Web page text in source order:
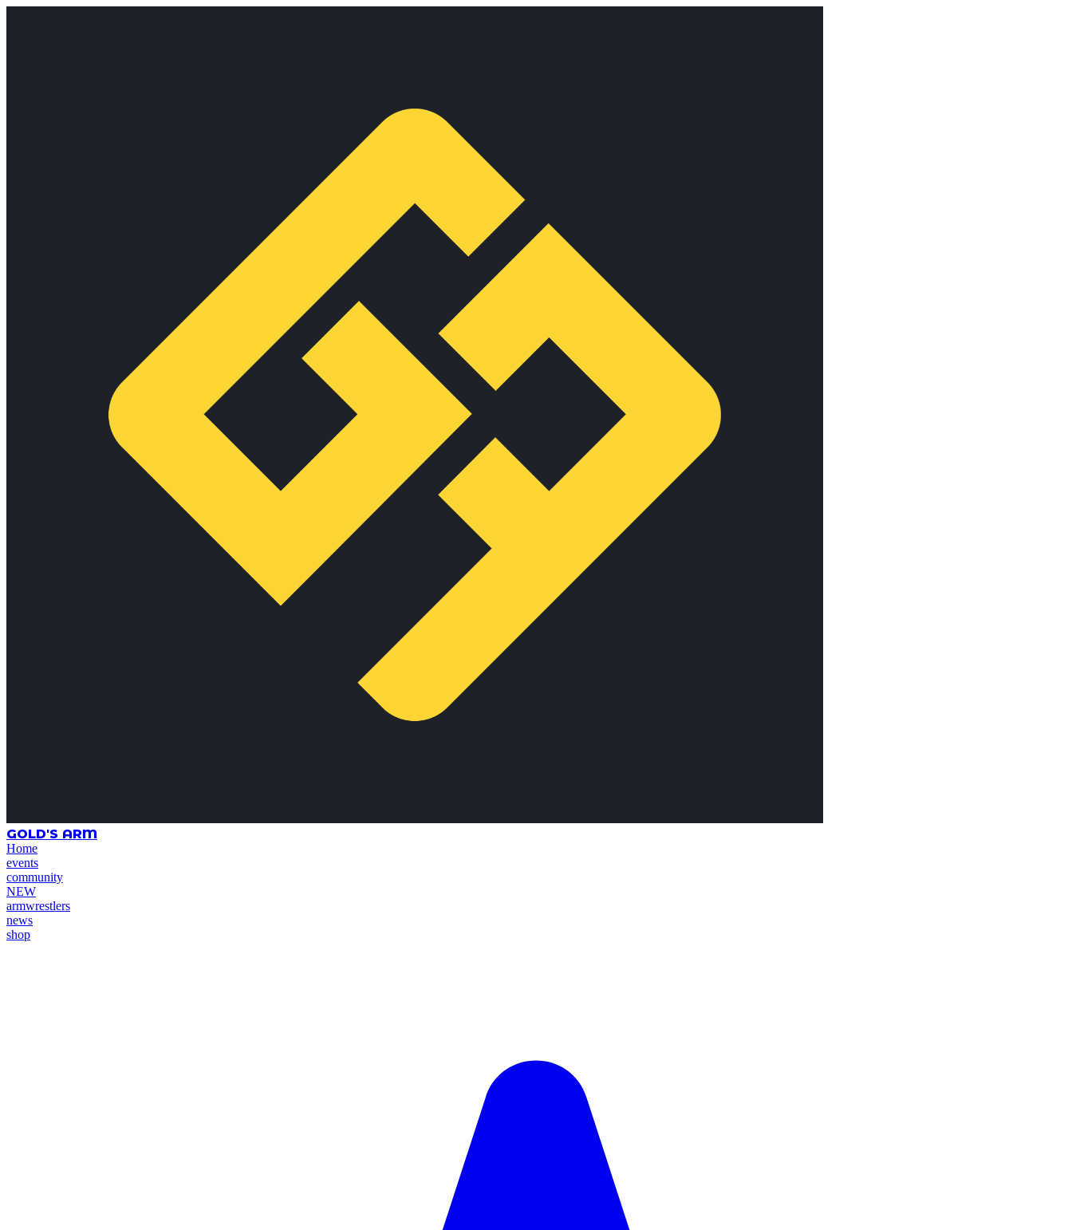
GOLD'S ARM
Home
events
community
NEW
armwrestlers
news
shop